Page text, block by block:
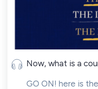
Now, what is a
GO ON! here is